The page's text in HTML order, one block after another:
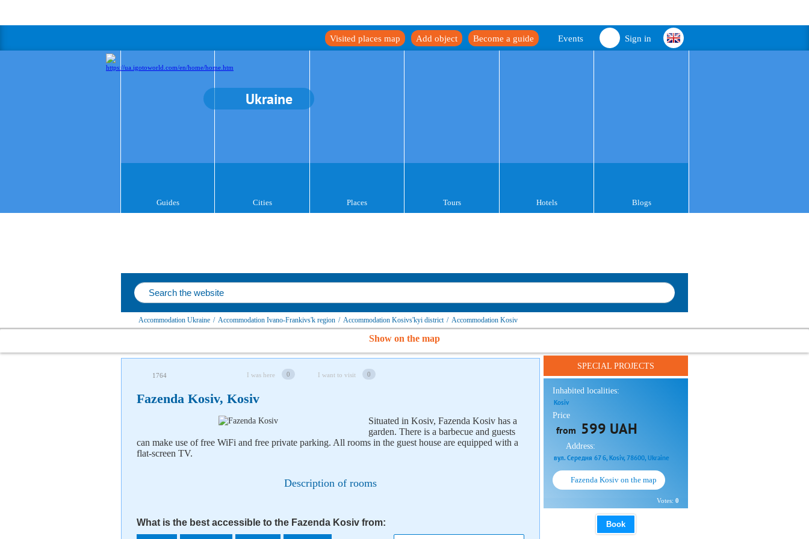
Sign in
Events
Become a guide
Add object
Visited places map
Ukraine
Guides Cities Places Tours Hotels Blogs
Accommodation Ukraine / Accommodation Ivano-Frankivs'k region / Accommodation Kosivs'kyi district / Accommodation Kosiv
Show on the map
1764 I was here 0 I want to visit 0
Fazenda Kosiv, Kosiv
Situated in Kosiv, Fazenda Kosiv has a
garden. There is a barbecue and guests
can make use of free WiFi and free private parking. All rooms in the guest house are equipped with a
flat-screen TV.
Description of rooms
What is the best accessible to the Fazenda Kosiv from:
SPECIAL PROJECTS
Inhabited localities:
Kosiv
Price
from 599 UAH
Address:
вул. Середня 67 б, Kosiv, 78600, Ukraine
Fazenda Kosiv on the map
Votes: 0
Book